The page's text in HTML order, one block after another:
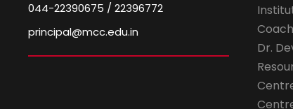
044-22390675 / 22396772
principal@mcc.edu.in
Dr.